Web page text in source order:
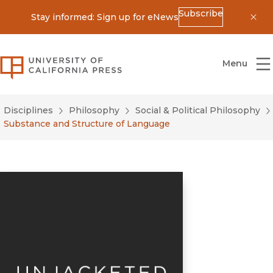
Stay informed: Sign up for eNewsSubscribe
University of California Press
Menu
Disciplines Philosophy
Social & Political Philosophy
Substance and Structure of Language